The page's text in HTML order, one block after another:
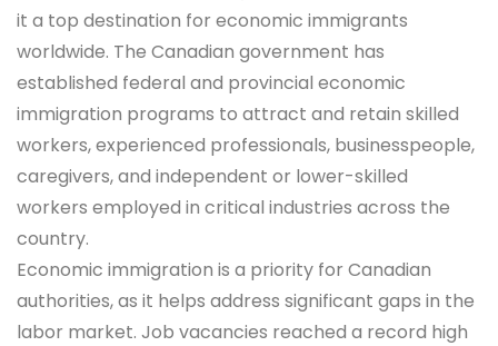
it a top destination for economic immigrants
worldwide. The Canadian government has
established federal and provincial economic
immigration programs to attract and retain skilled
workers, experienced professionals, businesspeople,
caregivers, and independent or lower-skilled
workers employed in critical industries across the
country.
Economic immigration is a priority for Canadian
authorities, as it helps address significant gaps in the
labor market. Job vacancies reached a record high